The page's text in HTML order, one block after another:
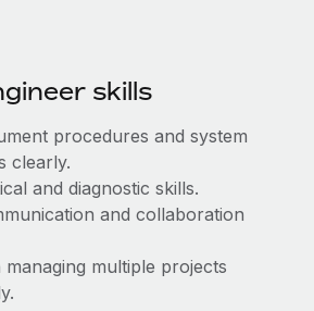
skills
procedures and system
clearly.
and diagnostic skills.
and collaboration
multiple projects